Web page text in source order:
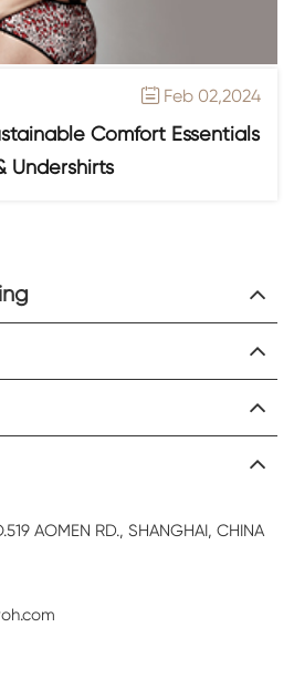
 Feb 02,2024
Comfort Essentials
Undershirts
AOMEN RD., SHANGHAI, CHINA